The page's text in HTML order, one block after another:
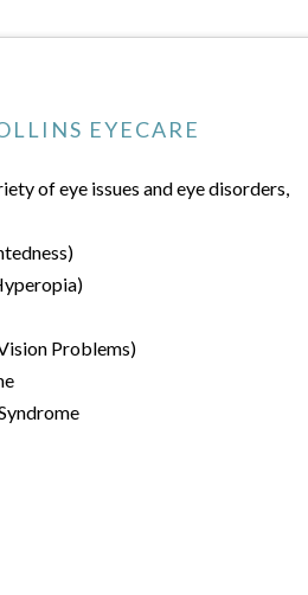
EYECARE
of eye issues and eye disorders,
Problems)